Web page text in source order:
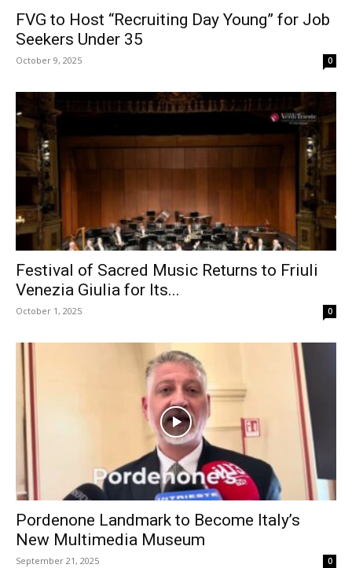
FVG to Host “Recruiting Day Young” for Job
Seekers Under 35
October 9, 2025 0
Festival of Sacred Music Returns to Friuli
Venezia Giulia for Its...
October 1, 2025 0
Pordenone Landmark to Become Italy’s
New Multimedia Museum
September 21, 2025 0